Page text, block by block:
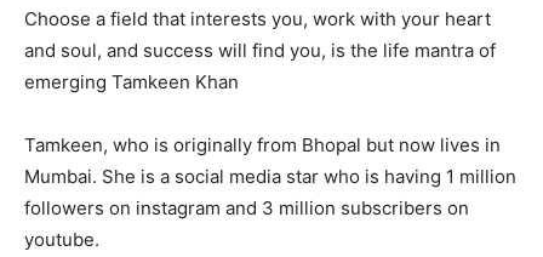
Choose a field that interests you, work with your heart
and soul, and success will find you, is the life mantra of
emerging Tamkeen Khan
Tamkeen, who is originally from Bhopal but now lives in
Mumbai. She is a social media star who is having 1 million
followers on instagram and 3 million subscribers on
youtube.